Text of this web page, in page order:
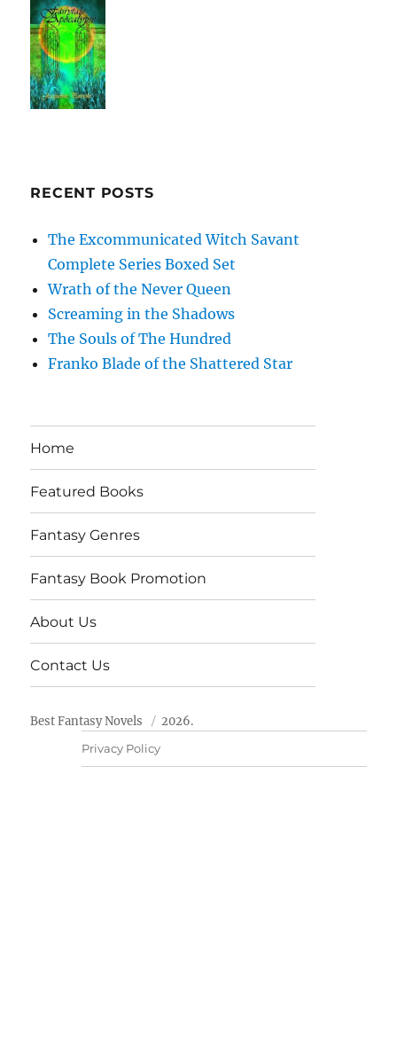
RECENT POSTS
The Excommunicated Witch Savant
Complete Series Boxed Set
Wrath of the Never Queen
Screaming in the Shadows
The Souls of The Hundred
Franko Blade of the Shattered Star
Home
Featured Books
Fantasy Genres
Fantasy Book Promotion
About Us
Contact Us
Best Fantasy Novels 2026.
Privacy Policy